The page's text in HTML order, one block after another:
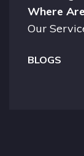
Where
Our
BLOGS